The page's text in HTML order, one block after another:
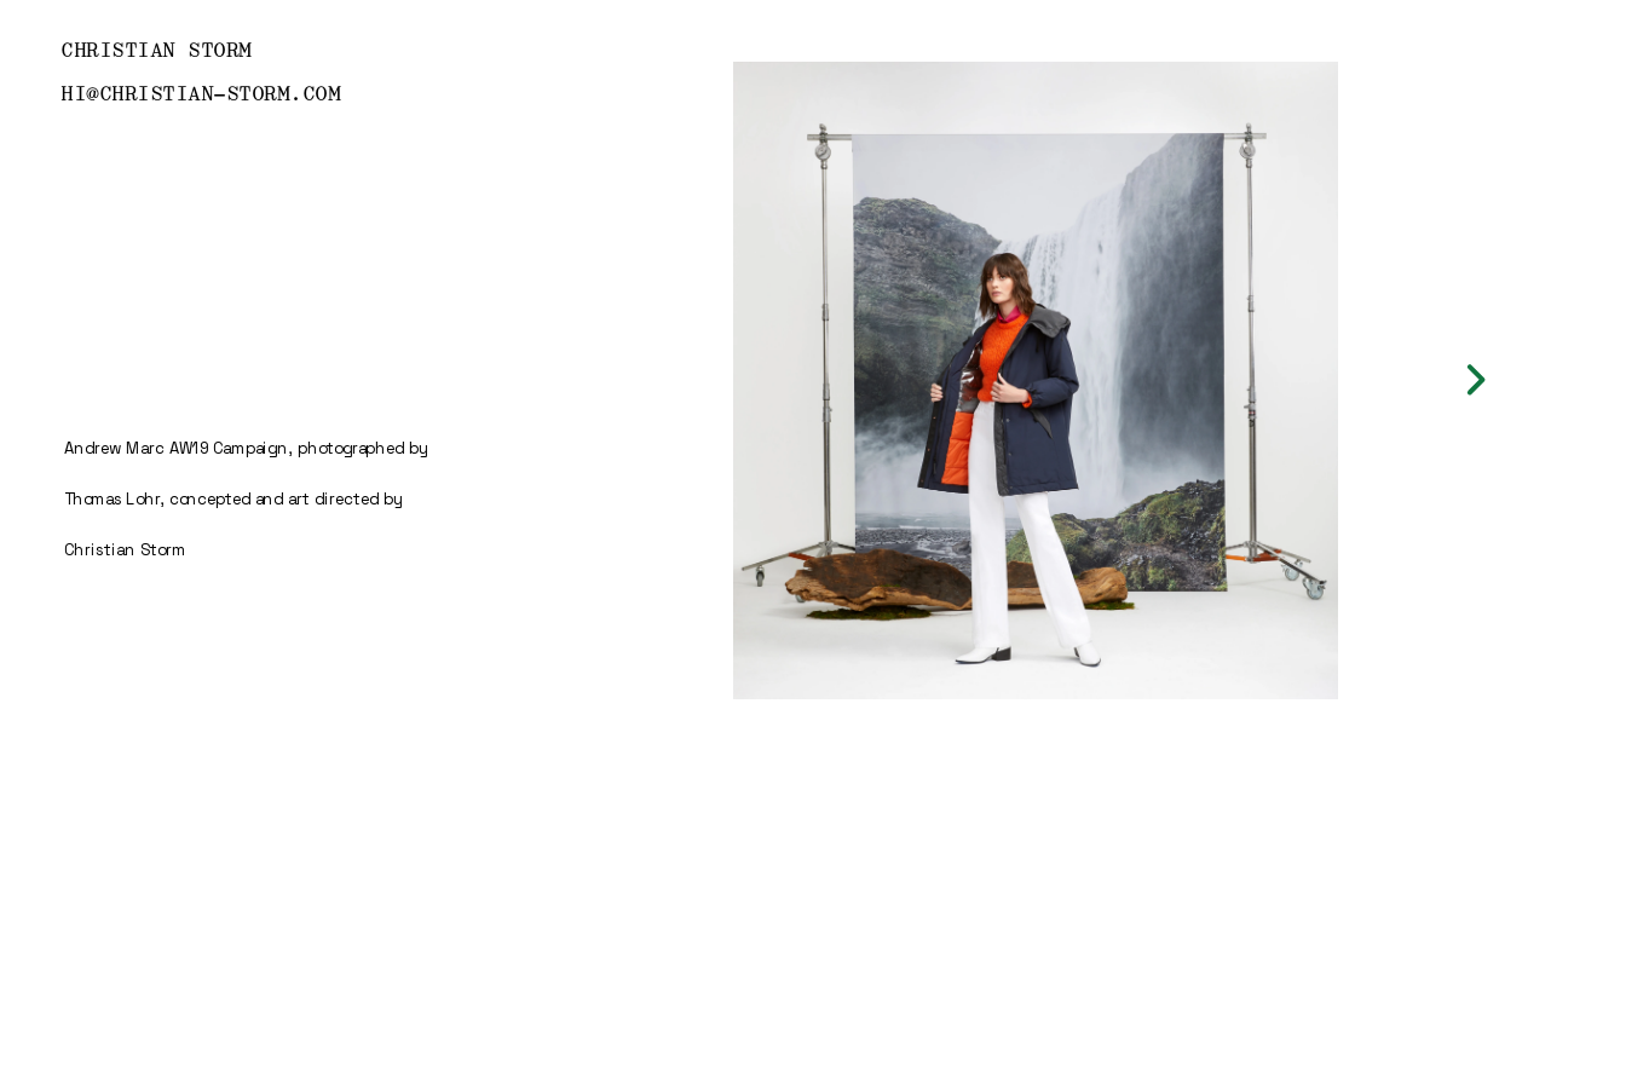
Andrew Marc AW19 Campaign, photographed by
Thomas Lohr, concepted and art directed by
Christian Storm
CHRISTIAN STORM
HI@CHRISTIAN-STORM.COM